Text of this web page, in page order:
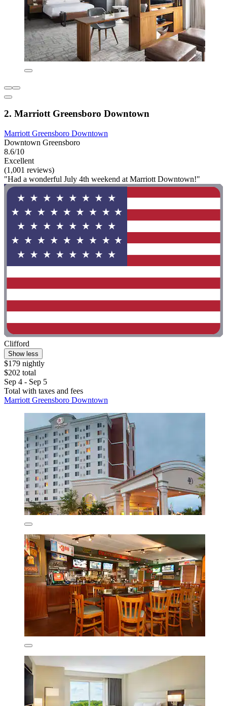
2. Marriott Greensboro Downtown
Marriott Greensboro Downtown
Downtown Greensboro
8.6/10
Excellent
(1,001 reviews)
"Had a wonderful July 4th weekend at Marriott Downtown!"
Clifford
Show less
$179 nightly
$202 total
Sep 4 - Sep 5
Total with taxes and fees
Marriott Greensboro Downtown